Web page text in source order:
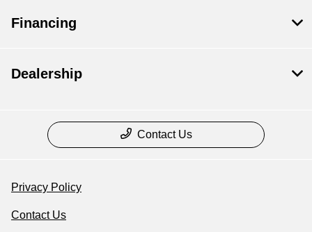
Financing
Dealership
Contact Us
Privacy Policy
Contact Us